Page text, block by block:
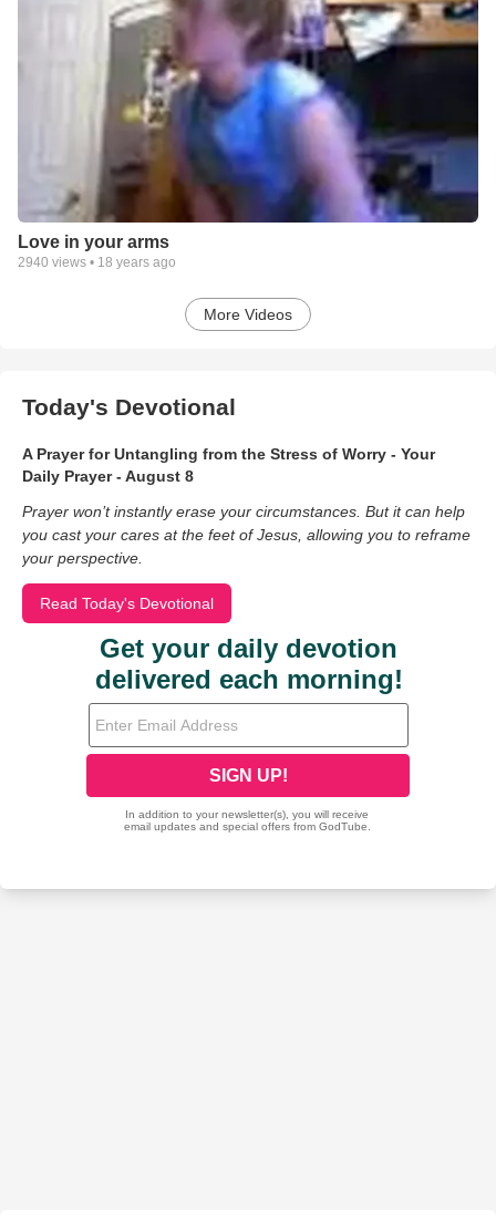
Love in your arms
2940 views • 18 years ago
More Videos
Today's Devotional
A Prayer for Untangling from the Stress of Worry - Your
Daily Prayer - August 8
Prayer won’t instantly erase your circumstances. But it can help
you cast your cares at the feet of Jesus, allowing you to reframe
your perspective.
Read Today's Devotional